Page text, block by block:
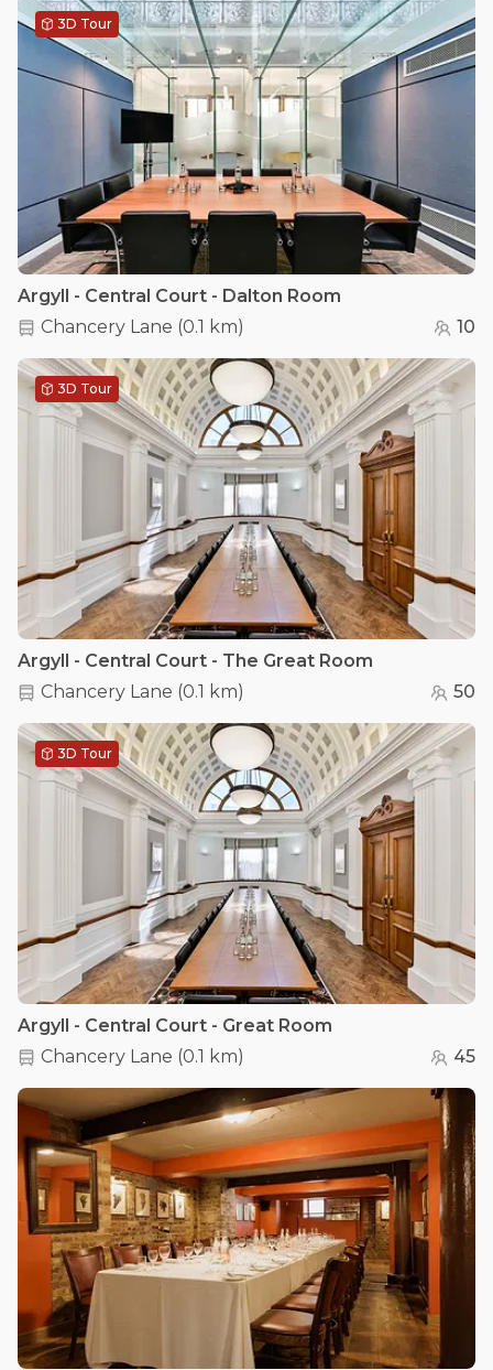
3D Tour
Argyll - Central Court - Dalton Room
Chancery Lane (0.1 km) 10
3D Tour
Argyll - Central Court - The Great Room
Chancery Lane (0.1 km) 50
3D Tour
Argyll - Central Court - Great Room
Chancery Lane (0.1 km) 45